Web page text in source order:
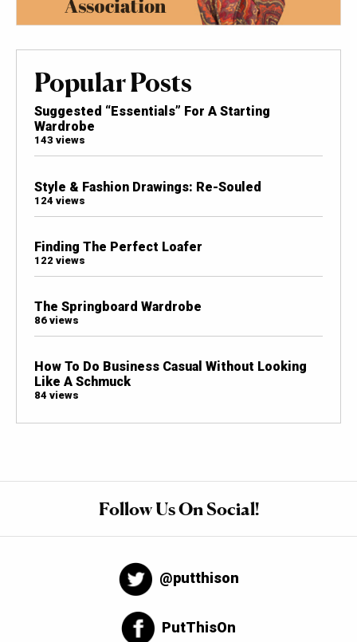
Popular Posts
Suggested “Essentials” For A Starting
Wardrobe
143 views
Style & Fashion Drawings: Re-Souled
124 views
Finding The Perfect Loafer
122 views
The Springboard Wardrobe
86 views
How To Do Business Casual Without Looking
Like A Schmuck
84 views
Follow Us On Social!
@putthison
PutThisOn